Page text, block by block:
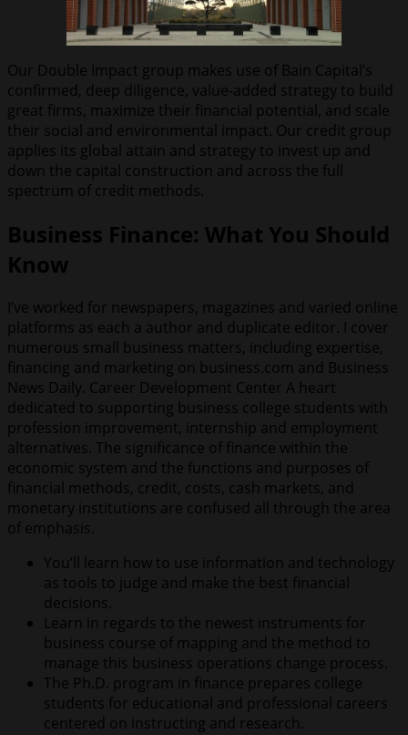
Our Double Impact group makes use of Bain Capital’s
confirmed, deep diligence, value-added strategy to build
great firms, maximize their financial potential, and scale
their social and environmental impact. Our credit group
applies its global attain and strategy to invest up and
down the capital construction and across the full
spectrum of credit methods.
Business Finance: What You Should
Know
I’ve worked for newspapers, magazines and varied online
platforms as each a author and duplicate editor. I cover
numerous small business matters, including expertise,
financing and marketing on business.com and Business
News Daily. Career Development Center A heart
dedicated to supporting business college students with
profession improvement, internship and employment
alternatives. The significance of finance within the
economic system and the functions and purposes of
financial methods, credit, costs, cash markets, and
monetary institutions are confused all through the area
of emphasis.
You’ll learn how to use information and technology
as tools to judge and make the best financial
decisions.
Learn in regards to the newest instruments for
business course of mapping and the method to
manage this business operations change process.
The Ph.D. program in finance prepares college
students for educational and professional careers
centered on instructing and research.